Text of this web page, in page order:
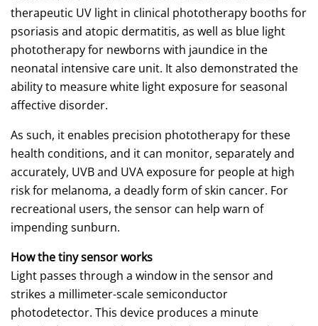
therapeutic UV light in clinical phototherapy booths for
psoriasis and atopic dermatitis, as well as blue light
phototherapy for newborns with jaundice in the
neonatal intensive care unit. It also demonstrated the
ability to measure white light exposure for seasonal
affective disorder.
As such, it enables precision phototherapy for these
health conditions, and it can monitor, separately and
accurately, UVB and UVA exposure for people at high
risk for melanoma, a deadly form of skin cancer. For
recreational users, the sensor can help warn of
impending sunburn.
How the tiny sensor works
Light passes through a window in the sensor and
strikes a millimeter-scale semiconductor
photodetector. This device produces a minute